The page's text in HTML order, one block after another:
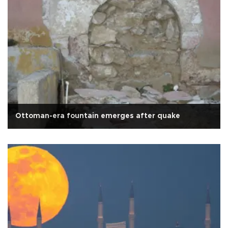
Ottoman-era fountain emerges after quake